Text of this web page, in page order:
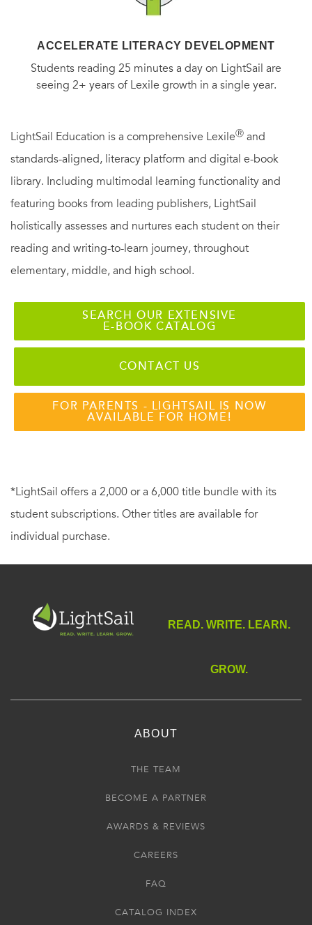
ACCELERATE LITERACY DEVELOPMENT
Students reading 25 minutes a day on LightSail are
seeing 2+ years of Lexile growth in a single year.
LightSail Education is a comprehensive LexileⓇ and
standards-aligned, literacy platform and digital e-book
library. Including multimodal learning functionality and
featuring books from leading publishers, LightSail
holistically assesses and nurtures each student on their
reading and writing-to-learn journey, throughout
elementary, middle, and high school.
SEARCH OUR EXTENSIVE
E-BOOK CATALOG
CONTACT US
FOR PARENTS - LIGHTSAIL IS NOW
AVAILABLE FOR HOME!
*LightSail offers a 2,000 or a 6,000 title bundle with its
student subscriptions. Other titles are available for
individual purchase.
READ. WRITE. LEARN.
GROW.
ABOUT
THE TEAM
BECOME A PARTNER
AWARDS & REVIEWS
CAREERS
FAQ
CATALOG INDEX